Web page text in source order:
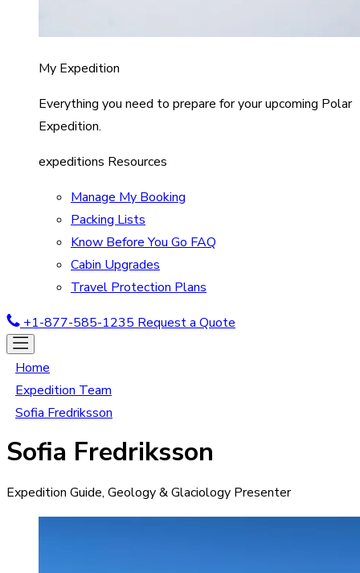
My Expedition
Everything you need to prepare for your upcoming Polar
Expedition.
expeditions Resources
Manage My Booking
Packing Lists
Know Before You Go FAQ
Cabin Upgrades
Travel Protection Plans
+1-877-585-1235 Request a Quote
Home
Expedition Team
Sofia Fredriksson
Sofia Fredriksson
Expedition Guide, Geology & Glaciology Presenter